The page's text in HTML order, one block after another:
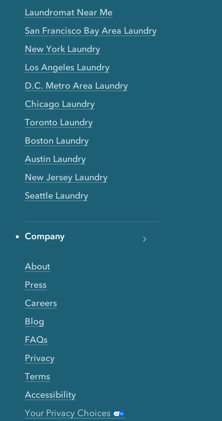
Laundromat Near Me
San Francisco Bay Area Laundry
New York Laundry
Los Angeles Laundry
D.C. Metro Area Laundry
Chicago Laundry
Toronto Laundry
Boston Laundry
Austin Laundry
New Jersey Laundry
Seattle Laundry
Company
About
Press
Careers
Blog
FAQs
Privacy
Terms
Accessibility
Your Privacy Choices